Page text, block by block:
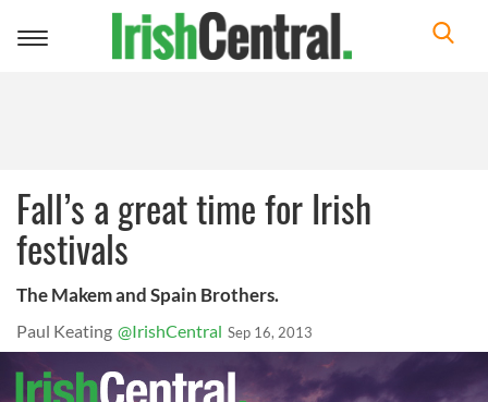
Toggle
Fall’s a great time for Irish
festivals
The Makem and Spain Brothers.
Paul Keating @IrishCentral Sep 16, 2013